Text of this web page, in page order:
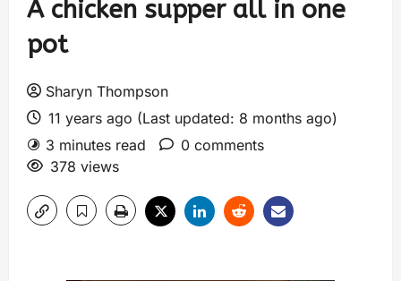
A chicken supper all in one
pot
Sharyn Thompson
11 years ago (Last updated: 8 months ago)
3 minutes read
0 comments
378 views